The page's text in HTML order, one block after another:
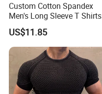
Custom Cotton Spandex
Men's Long Sleeve T Shirts
Breathable Loose Fit Crew
Neck Contrast Color for
Gym Casual Daily Wear
Sports T Shirt
US$11.85